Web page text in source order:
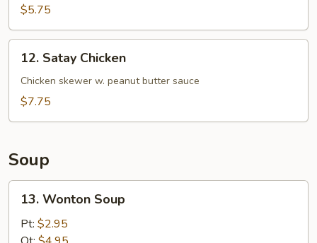
Mini
Spring
Roll
(4)
$5.75
Satay
Chicken
12. Satay Chicken
Chicken skewer w. peanut butter sauce
$7.75
Soup
Wonton
Soup
13. Wonton Soup
Pt: $2.95